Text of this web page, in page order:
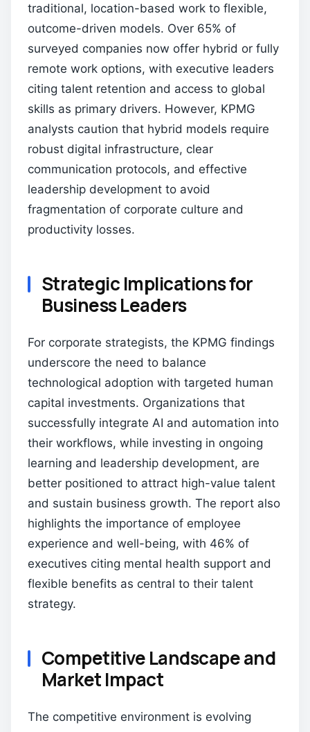
traditional, location-based work to flexible,
outcome-driven models. Over 65% of
surveyed companies now offer hybrid or fully
remote work options, with executive leaders
citing talent retention and access to global
skills as primary drivers. However, KPMG
analysts caution that hybrid models require
robust digital infrastructure, clear
communication protocols, and effective
leadership development to avoid
fragmentation of corporate culture and
productivity losses.
Strategic Implications for
Business Leaders
For corporate strategists, the KPMG findings
underscore the need to balance
technological adoption with targeted human
capital investments. Organizations that
successfully integrate AI and automation into
their workflows, while investing in ongoing
learning and leadership development, are
better positioned to attract high-value talent
and sustain business growth. The report also
highlights the importance of employee
experience and well-being, with 46% of
executives citing mental health support and
flexible benefits as central to their talent
strategy.
Competitive Landscape and
Market Impact
The competitive environment is evolving